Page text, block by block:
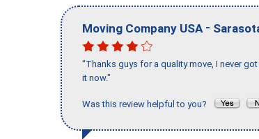
Moving Company USA -
"Thanks guys for a quality move, I never
it now."
Was this review helpful to you?